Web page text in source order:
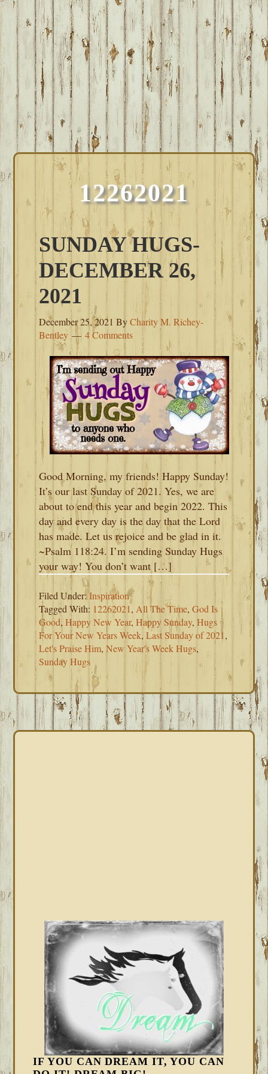
12262021
SUNDAY HUGS-
DECEMBER 26,
2021
December 25, 2021 ByCharity M. Richey-
Bentley
4 Comments
Good Morning, my friends! Happy Sunday!
It’s our last Sunday of 2021. Yes, we are
about to end this year and begin 2022. This
day and every day is the day that the Lord
has made. Let us rejoice and be glad in it.
~Psalm 118:24. I’m sending Sunday Hugs
your way! You don’t want […]
Filed Under:Inspiration
Tagged With: 12262021, All The Time,God Is
Good,Happy New Year,Happy Sunday,Hugs
For Your New Years Week,Last Sunday of 2021,
Let's Praise Him,New Year's Week Hugs,
Sunday Hugs
IF YOU CAN DREAM IT, YOU CAN